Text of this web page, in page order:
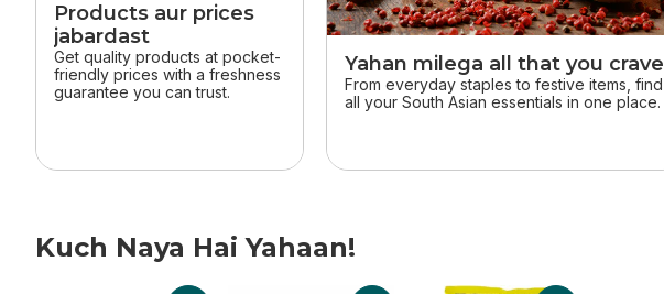
Products aur prices
jabardast
Get quality products at pocket-
friendly prices with a freshness
guarantee you can trust.
Yahan milega all that you crave
From everyday staples to festive items, find
all your South Asian essentials in one place.
Kuch Naya Hai Yahaan!